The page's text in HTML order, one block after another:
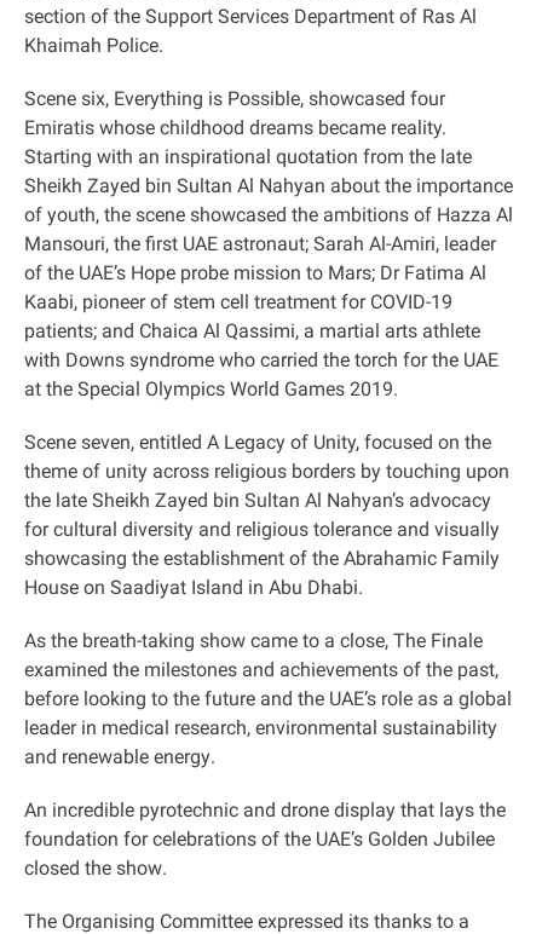
section of the Support Services Department of Ras Al
Khaimah Police.
Scene six, Everything is Possible, showcased four
Emiratis whose childhood dreams became reality.
Starting with an inspirational quotation from the late
Sheikh Zayed bin Sultan Al Nahyan about the importance
of youth, the scene showcased the ambitions of Hazza Al
Mansouri, the first UAE astronaut; Sarah Al-Amiri, leader
of the UAE’s Hope probe mission to Mars; Dr Fatima Al
Kaabi, pioneer of stem cell treatment for COVID-19
patients; and Chaica Al Qassimi, a martial arts athlete
with Downs syndrome who carried the torch for the UAE
at the Special Olympics World Games 2019.
Scene seven, entitled A Legacy of Unity, focused on the
theme of unity across religious borders by touching upon
the late Sheikh Zayed bin Sultan Al Nahyan’s advocacy
for cultural diversity and religious tolerance and visually
showcasing the establishment of the Abrahamic Family
House on Saadiyat Island in Abu Dhabi.
As the breath-taking show came to a close, The Finale
examined the milestones and achievements of the past,
before looking to the future and the UAE’s role as a global
leader in medical research, environmental sustainability
and renewable energy.
An incredible pyrotechnic and drone display that lays the
foundation for celebrations of the UAE’s Golden Jubilee
closed the show.
The Organising Committee expressed its thanks to a